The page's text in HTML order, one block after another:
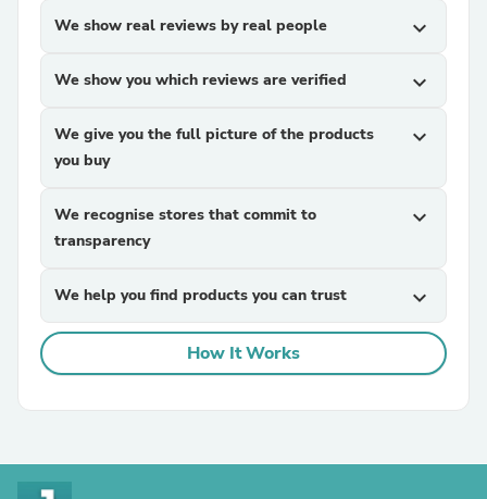
We show real reviews by real people expand_more
We show you which reviews are verified expand_more
We give you the full picture of the products
you buy
expand_more
We recognise stores that commit to
transparency
expand_more
We help you find products you can trust expand_more
How It Works